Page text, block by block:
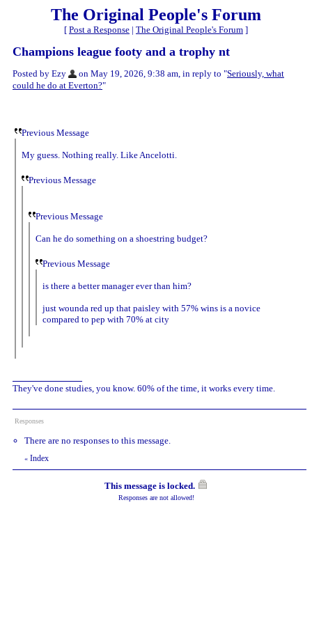
The Original People's Forum
[ Post a Response | The Original People's Forum ]
Champions league footy and a trophy nt
Posted by Ezy on May 19, 2026, 9:38 am, in reply to "Seriously, what
could he do at Everton?"
Previous Message
My guess. Nothing really. Like Ancelotti.
Previous Message
Previous Message
Can he do something on a shoestring budget?
Previous Message
is there a better manager ever than him?
just wounda red up that paisley with 57% wins is a novice
compared to pep with 70% at city
They've done studies, you know. 60% of the time, it works every time.
Responses
There are no responses to this message.
« Index
This message is locked.
Responses are not allowed!